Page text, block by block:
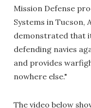
Mission Defense
Systems in Tucson,
demonstrated that
defending navies
and provides
nowhere else."
The video below